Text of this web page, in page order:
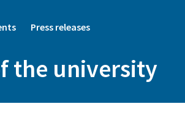
Press releases
the university